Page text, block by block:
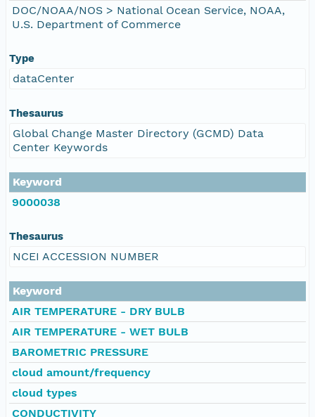
DOC/NOAA/NOS > National Ocean Service, NOAA,
U.S. Department of Commerce
Type
dataCenter
Thesaurus
Global Change Master Directory (GCMD) Data
Center Keywords
Keyword
9000038
Thesaurus
NCEI ACCESSION NUMBER
Keyword
AIR TEMPERATURE - DRY BULB
AIR TEMPERATURE - WET BULB
BAROMETRIC PRESSURE
cloud amount/frequency
cloud types
CONDUCTIVITY